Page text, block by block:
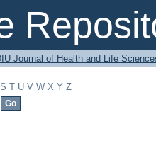
Journal of Health and Life
S T U V W X Y Z